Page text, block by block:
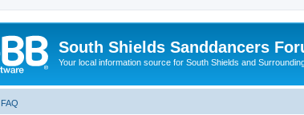
South Shields Sanddancers
Your local information source for South Shields and
FAQ